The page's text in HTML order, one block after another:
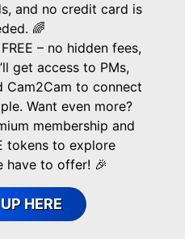
and no credit card is
🌈
– no hidden fees,
get access to PMs,
Cam2Cam to connect
Want even more?
membership and
tokens to explore
have to offer! 🎉
HERE